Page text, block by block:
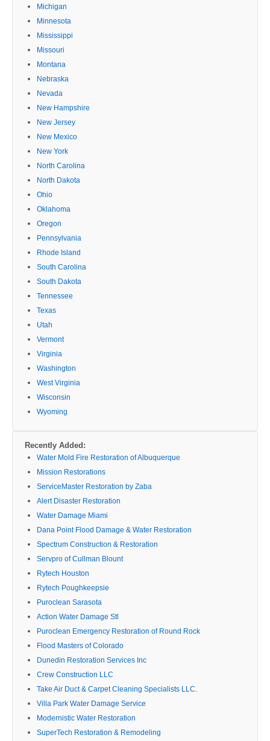
Michigan
Minnesota
Mississippi
Missouri
Montana
Nebraska
Nevada
New Hampshire
New Jersey
New Mexico
New York
North Carolina
North Dakota
Ohio
Oklahoma
Oregon
Pennsylvania
Rhode Island
South Carolina
South Dakota
Tennessee
Texas
Utah
Vermont
Virginia
Washington
West Virginia
Wisconsin
Wyoming
Recently Added:
Water Mold Fire Restoration of Albuquerque
Mission Restorations
ServiceMaster Restoration by Zaba
Alert Disaster Restoration
Water Damage Miami
Dana Point Flood Damage & Water Restoration
Spectrum Construction & Restoration
Servpro of Cullman Blount
Rytech Houston
Rytech Poughkeepsie
Puroclean Sarasota
Action Water Damage Stl
Puroclean Emergency Restoration of Round Rock
Flood Masters of Colorado
Dunedin Restoration Services Inc
Crew Construction LLC
Take Air Duct & Carpet Cleaning Specialists LLC.
Villa Park Water Damage Service
Modernistic Water Restoration
SuperTech Restoration & Remodeling